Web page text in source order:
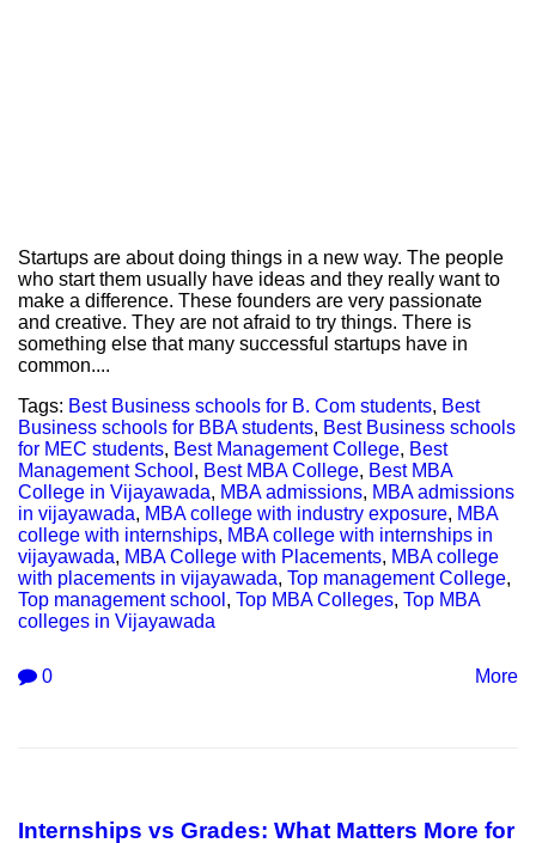
Startups are about doing things in a new way. The people
who start them usually have ideas and they really want to
make a difference. These founders are very passionate
and creative. They are not afraid to try things. There is
something else that many successful startups have in
common....
Tags: Best Business schools for B. Com students, Best
Business schools for BBA students, Best Business schools
for MEC students, Best Management College, Best
Management School , Best MBA College, Best MBA
College in Vijayawada, MBA admissions, MBA admissions
in vijayawada, MBA college with industry exposure, MBA
college with internships, MBA college with internships in
vijayawada, MBA College with Placements, MBA college
with placements in vijayawada, Top management College,
Top management school , Top MBA Colleges, Top MBA
colleges in Vijayawada
0 More
Internships vs Grades: What Matters More for